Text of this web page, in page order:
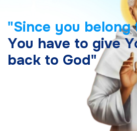
"Since you belong
You have to give Y
back to God"